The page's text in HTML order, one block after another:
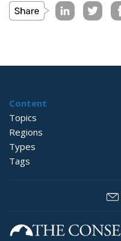
Content
Topics
Regions
Types
Tags